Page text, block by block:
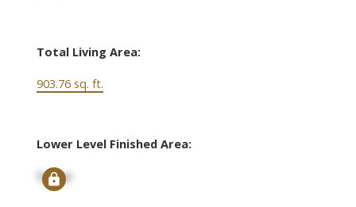
Total Living Area:
903.76 sq. ft.
Lower Level Finished Area:
Signup